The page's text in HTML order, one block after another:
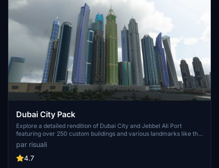
Dubai City Pack
Explore a detailed rendition of Dubai City and Jebbel Ali Port
featuring over 250 custom buildings and various landmarks like the
iconic hotels and tourist attractions. While focusing on enhancing
the daytime visuals, this pack offers improved textures for select
buildings, promising a refreshing experience for simmers.
par risuali
4.7